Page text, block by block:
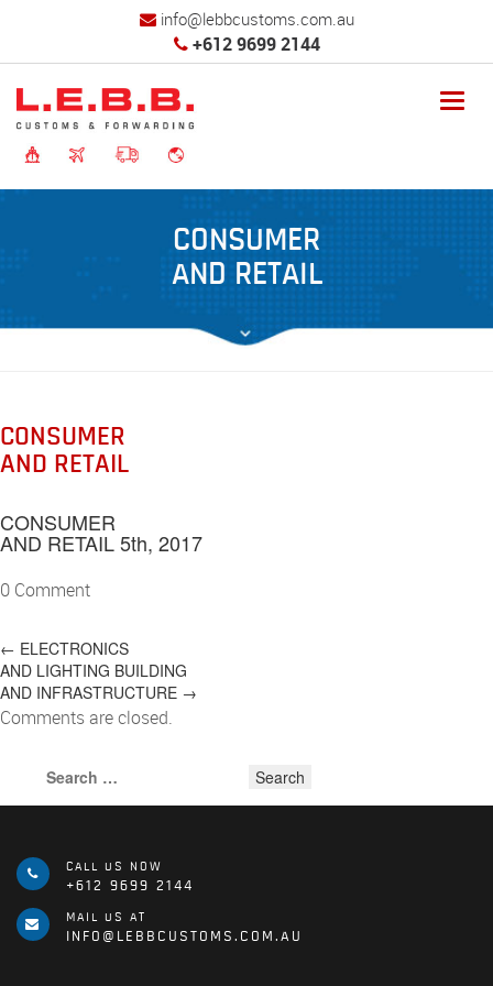
info@lebbcustoms.com.au
+612 9699 2144
CONSUMER
AND RETAIL
CONSUMER
AND RETAIL
CONSUMER
AND RETAIL5th, 2017
0 Comment
POST
NAVIGATION
← ELECTRONICS
AND LIGHTING BUILDING
AND INFRASTRUCTURE →
Comments are closed.
Search
CALL US NOW
+612 9699 2144
MAIL US AT
INFO@LEBBCUSTOMS.COM.AU